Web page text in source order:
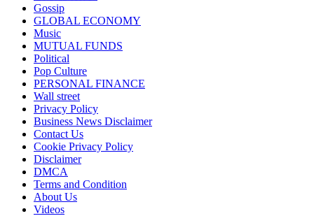
Gossip
GLOBAL ECONOMY
Music
MUTUAL FUNDS
Political
Pop Culture
PERSONAL FINANCE
Wall street
Privacy Policy
Business News Disclaimer
Contact Us
Cookie Privacy Policy
Disclaimer
DMCA
Terms and Condition
About Us
Videos